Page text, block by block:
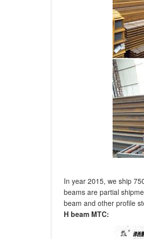
In year 2015, we ship
beams are partial
beam and other profile
H beam MTC: